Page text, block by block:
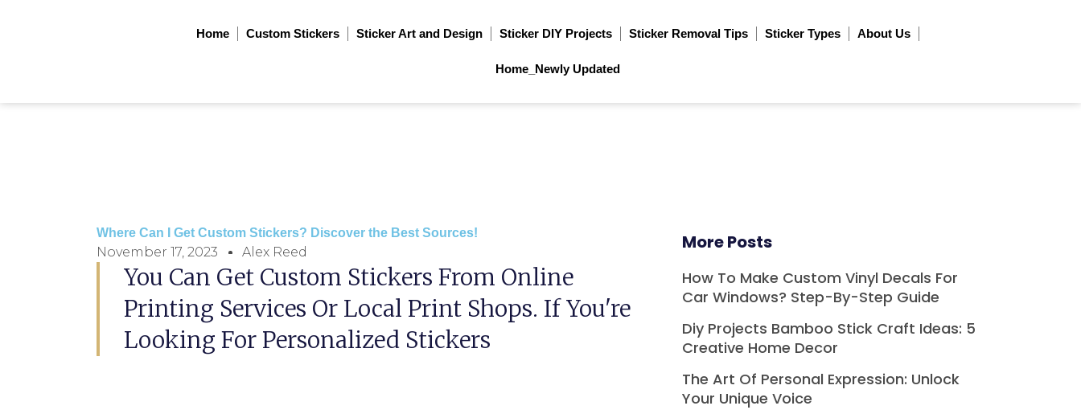
Home Custom Stickers Sticker Art and Design Sticker DIY Projects Sticker Removal Tips Sticker Types About Us
Home_Newly Updated
Where Can I Get Custom Stickers? Discover the Best Sources!
November 17, 2023 Alex Reed
You Can Get Custom Stickers From Online
Printing Services Or Local Print Shops. If You're
Looking For Personalized Stickers
More Posts
How To Make Custom Vinyl Decals For
Car Windows? Step-By-Step Guide
Diy Projects Bamboo Stick Craft Ideas: 5
Creative Home Decor
The Art Of Personal Expression: Unlock
Your Unique Voice